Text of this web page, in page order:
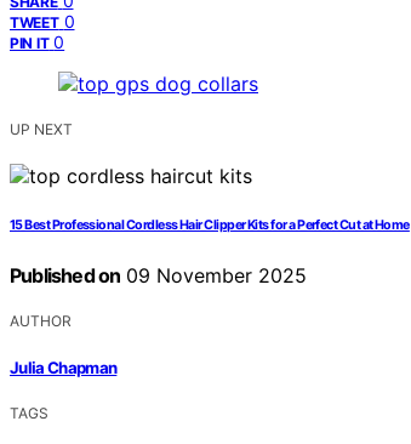
TWEET 0
PIN IT 0
UP NEXT
15 Best Professional Cordless Hair Clipper Kits for a Perfect Cut at Home
Published on 09 November 2025
AUTHOR
Julia Chapman
TAGS